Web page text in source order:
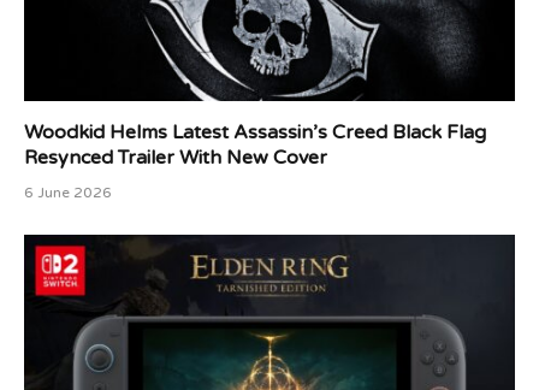
Woodkid Helms Latest Assassin’s Creed Black Flag
Resynced Trailer With New Cover
6 June 2026